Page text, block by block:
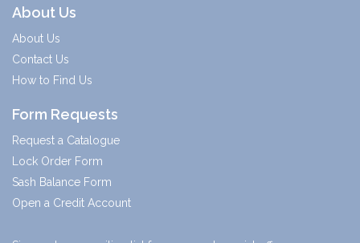
About Us
About Us
Contact Us
How to Find Us
Form Requests
Request a Catalogue
Lock Order Form
Sash Balance Form
Open a Credit Account